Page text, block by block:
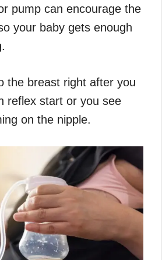
pump can encourage the
your baby gets enough
the breast right after you
reflex start or you see
on the nipple.